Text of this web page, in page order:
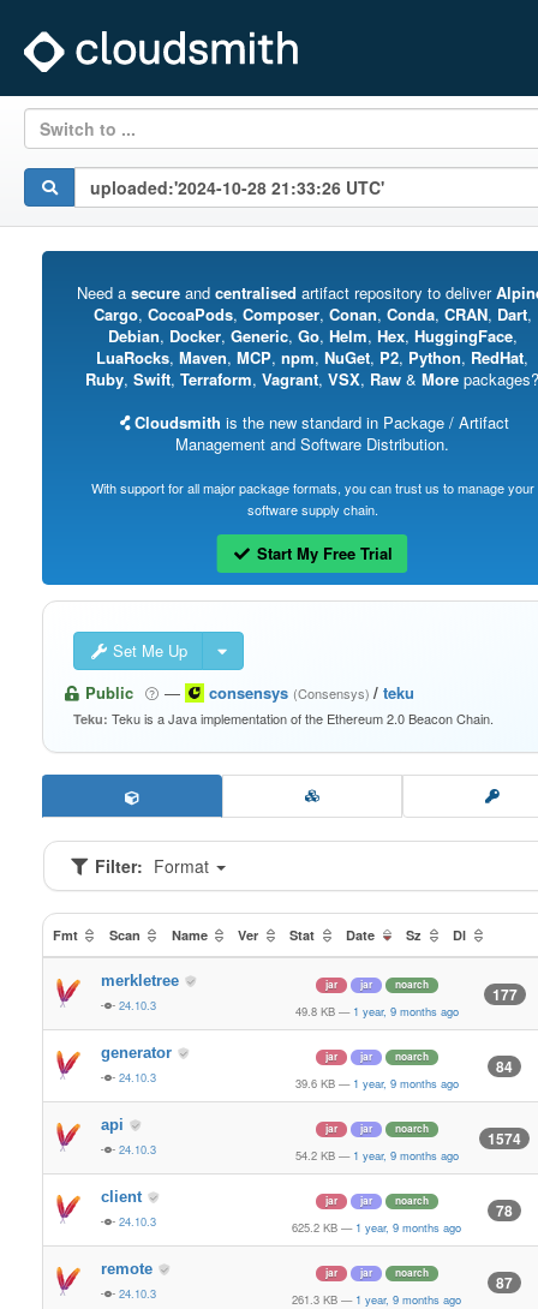
Switch to ...
Need a secureand centralised artifact repository to deliver
Cargo, CocoaPods, Composer, Conan, Conda, CRAN, Dart,
Debian, Docker, Generic, Go, Helm, Hex, HuggingFace,
LuaRocks, Maven, MCP, npm, NuGet, P2, Python, RedHat,
Ruby, Swift, Terraform, Vagrant, VSX, Raw & More packages?
Cloudsmith is the new standard in Package / Artifact
Management and Software Distribution.
With support for all major package formats, you can trust us to manage your
software supply chain.
Start My Free Trial
Set Me Up
Public
— consensys (Consensys)/ teku
Teku: Teku is a Java implementation of the Ethereum 2.0 Beacon Chain.
Filter: Format
Fmt Scan Name Ver Stat Date Sz Dl
merkletree
24.10.3
jar jar noarch
49.8 KB — 1 year, 9 months ago
177
generator
24.10.3
jar jar noarch
39.6 KB — 1 year, 9 months ago
84
api
24.10.3
jar jar noarch
54.2 KB — 1 year, 9 months ago
1574
client
24.10.3
jar jar noarch
625.2 KB — 1 year, 9 months ago
78
remote
24.10.3
jar jar noarch
261.3 KB — 1 year, 9 months ago
87